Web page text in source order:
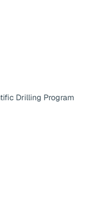
Drilling Program